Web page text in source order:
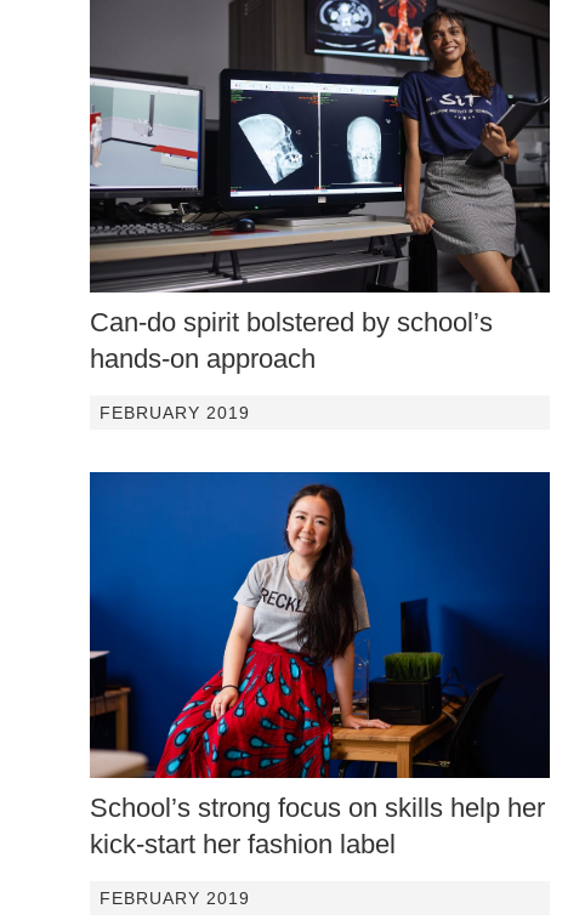
Can-do spirit bolstered by school’s
hands-on approach
FEBRUARY 2019
School’s strong focus on skills help her
kick-start her fashion label
FEBRUARY 2019